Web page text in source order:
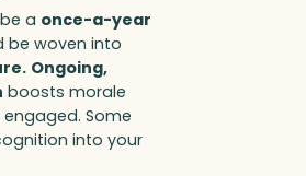
a once-a-year
be woven into
Ongoing,
boosts morale
Some
into your